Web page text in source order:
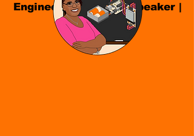
Engineer| Educator|Speaker |
Author